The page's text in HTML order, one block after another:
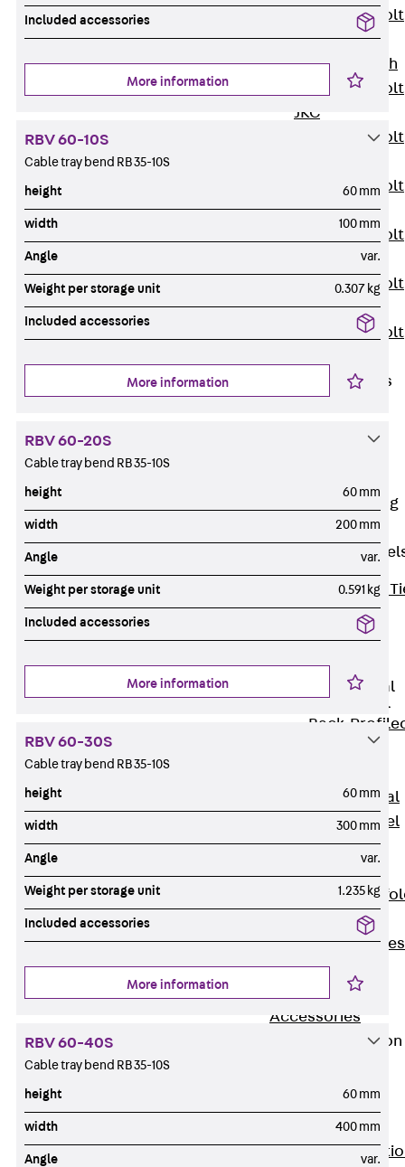
Toothed T-Bolt
JKB
Double-notch
Toothed T-Bolt
JKC
Toothed T-Bolt
Toothed T-Bolt
JXD
Toothed T-Bolt
Toothed T-Bolt
JXH
Toothed T-Bolt
Stop Fastenings
Lift Shaft Sling
Brick Tie
Back Brick
Channels
Brick Tie
Channel KT
Profiled Metal
Sheet Channel
Back
Metal Sheet
Profiled Metal
Sheet Channel
JTB
Back
Scaffold Shoes
JG
Accessories
Edge Protection
Protection
Angles
Edge
Included accessories
More information
RBV 60-10S
Cable tray bend RB 35-10S
height 60 mm
width 100 mm
Angle var.
Weight per storage unit 0.307 kg
Included accessories
More information
RBV 60-20S
Cable tray bend RB 35-10S
height 60 mm
width 200 mm
Angle var.
Weight per storage unit 0.591 kg
Included accessories
More information
RBV 60-30S
Cable tray bend RB 35-10S
height 60 mm
width 300 mm
Angle var.
Weight per storage unit 1.235 kg
Included accessories
More information
RBV 60-40S
Cable tray bend RB 35-10S
height 60 mm
width 400 mm
Angle var.